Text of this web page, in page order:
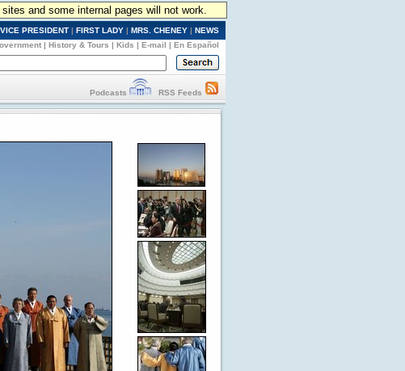
and some internal pages will not work.
VICE PRESIDENT | FIRST LADY | MRS. CHENEY | NEWS
| History & Tours | Kids | E-mail | En Español
Podcasts RSS Feeds